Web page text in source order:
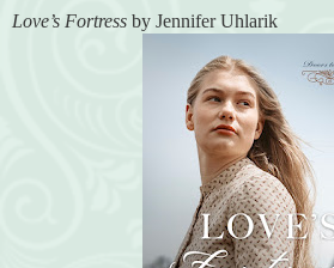
Love’s Fortress by Jennifer Uhlarik